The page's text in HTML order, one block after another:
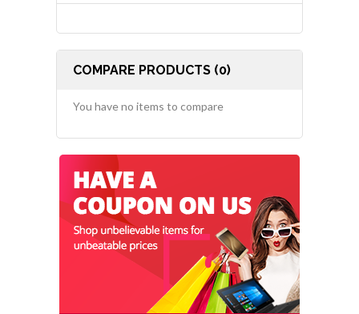
COMPARE PRODUCTS (0)
You have no items to compare